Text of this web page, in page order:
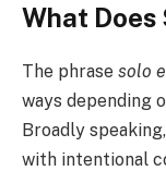
What Does
The phrase solo
ways depending
Broadly
with intentional